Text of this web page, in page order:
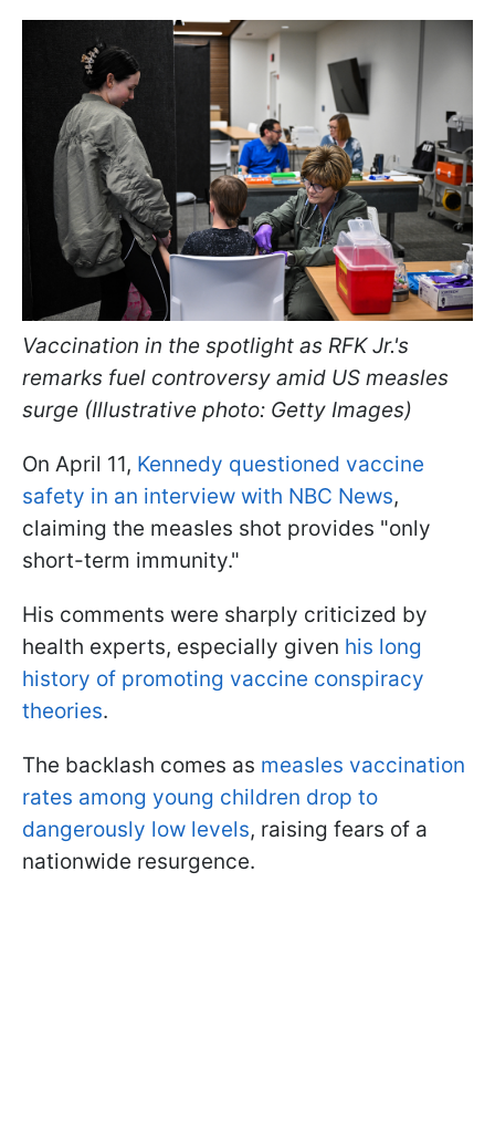
Vaccination in the spotlight as RFK Jr.'s
remarks fuel controversy amid US measles
surge (Illustrative photo: Getty Images)
On April 11, Kennedy questioned vaccine
safety in an interview with NBC News,
claiming the measles shot provides "only
short-term immunity."
His comments were sharply criticized by
health experts, especially given his long
history of promoting vaccine conspiracy
theories.
The backlash comes as measles vaccination
rates among young children drop to
dangerously low levels, raising fears of a
nationwide resurgence.